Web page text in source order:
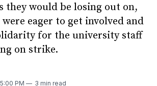
they would be losing out on,
eager to get involved and
for the university staff
on strike.
PM 3 min read